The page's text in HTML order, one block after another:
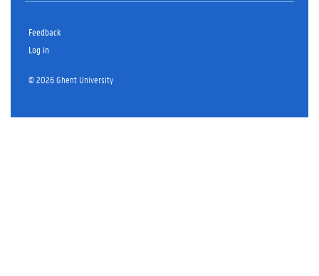
Feedback
Log in
© 2026 Ghent University